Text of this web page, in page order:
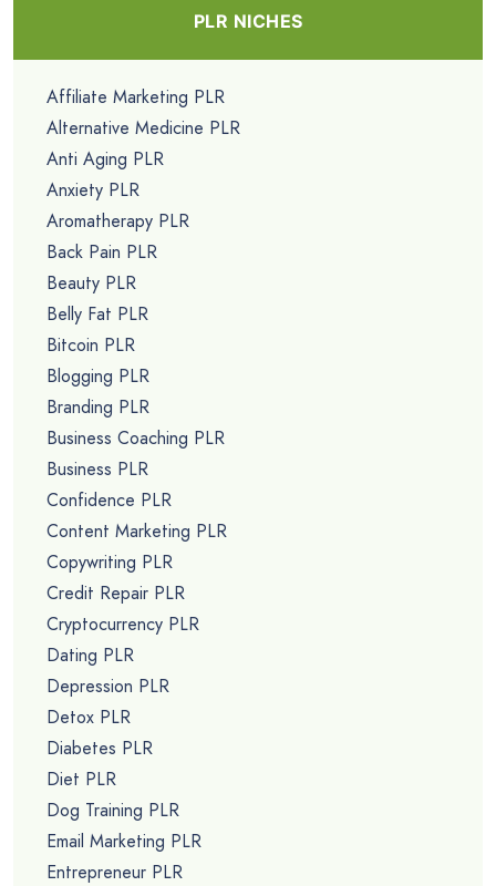
PLR NICHES
Affiliate Marketing PLR
Alternative Medicine PLR
Anti Aging PLR
Anxiety PLR
Aromatherapy PLR
Back Pain PLR
Beauty PLR
Belly Fat PLR
Bitcoin PLR
Blogging PLR
Branding PLR
Business Coaching PLR
Business PLR
Confidence PLR
Content Marketing PLR
Copywriting PLR
Credit Repair PLR
Cryptocurrency PLR
Dating PLR
Depression PLR
Detox PLR
Diabetes PLR
Diet PLR
Dog Training PLR
Email Marketing PLR
Entrepreneur PLR